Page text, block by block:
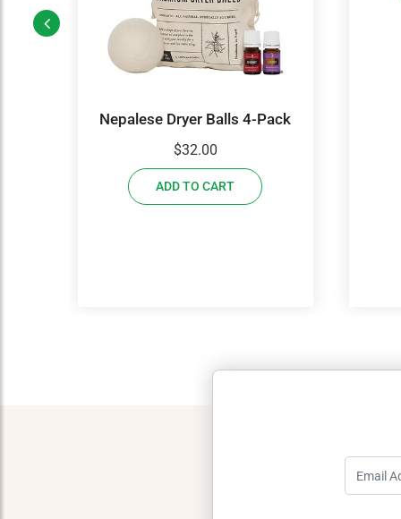
Nepalese Dryer Balls 4-Pack
$32.00
ADD TO CART